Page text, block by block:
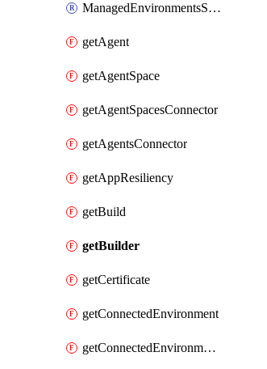
ManagedEnvironmentsStorage
getAgent
getAgentSpace
getAgentSpacesConnector
getAgentsConnector
getAppResiliency
getBuild
getBuilder
getCertificate
getConnectedEnvironment
getConnectedEnvironmentsCertificate